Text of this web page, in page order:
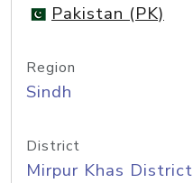
Pakistan (PK)
Region
Sindh
District
Mirpur Khas District